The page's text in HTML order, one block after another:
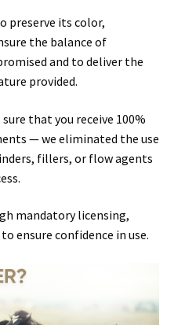
preserve its color,
the balance of
and to deliver the
provided.
sure that you receive 100%
— we eliminated the use
fillers, or flow agents
mandatory licensing,
ensure confidence in use.